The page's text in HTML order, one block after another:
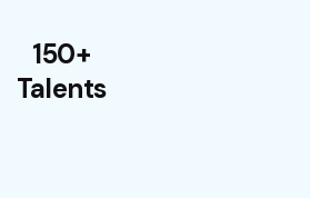
150+
Talents